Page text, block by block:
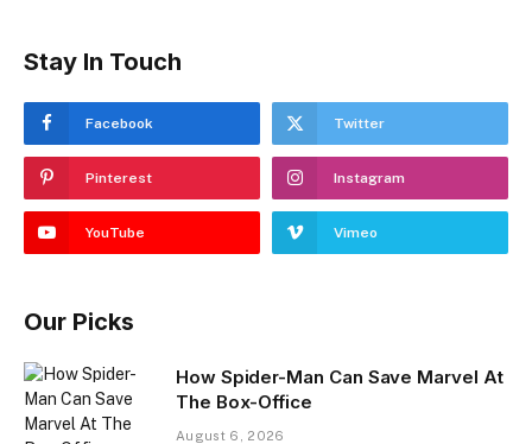
Stay In Touch
Facebook Twitter
Pinterest Instagram
YouTube Vimeo
Our Picks
How Spider-Man Can Save Marvel At
The Box-Office
August 6, 2026